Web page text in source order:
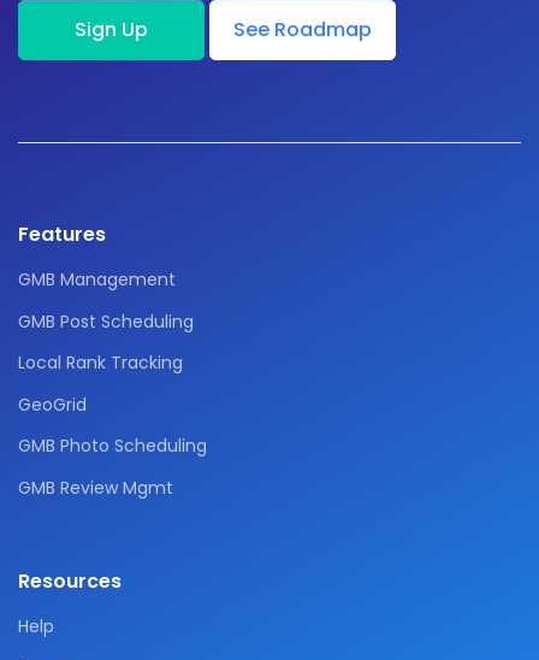
Sign Up See Roadmap
Features
GMB Management
GMB Post Scheduling
Local Rank Tracking
GeoGrid
GMB Photo Scheduling
GMB Review Mgmt
Resources
Help